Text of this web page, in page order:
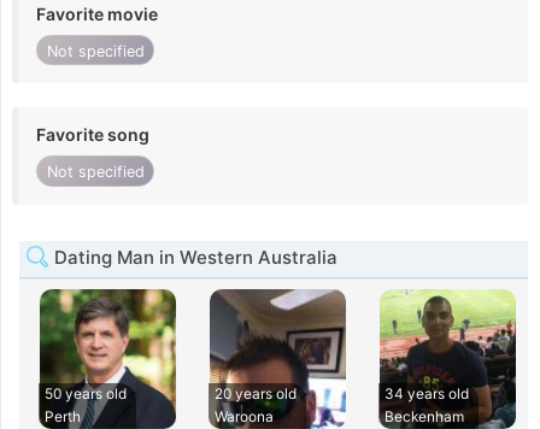
Favorite movie
Not specified
Favorite song
Not specified
Dating Man in Western Australia
50 years old
Perth
20 years old
Waroona
34 years old
Beckenham